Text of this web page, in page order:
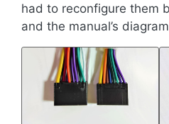
had to reconfigure them
and the manual’s